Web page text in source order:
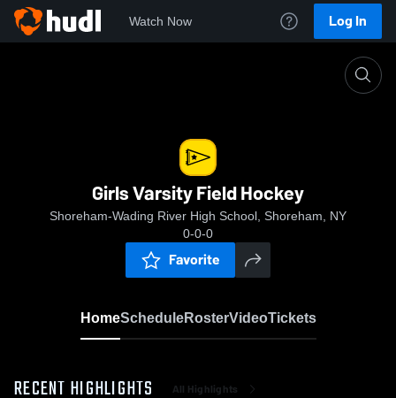
Watch Now Log In
Girls Varsity Field Hockey
Shoreham-Wading River High School, Shoreham, NY
0-0-0
Favorite
HomeScheduleRosterVideoTickets
RECENT HIGHLIGHTS All Highlights